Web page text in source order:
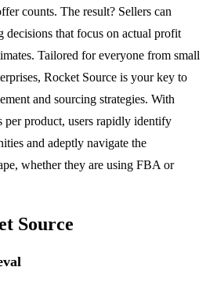
counts. The result? Sellers can
decisions that focus on actual profit
Tailored for everyone from small
Rocket Source is your key to
and sourcing strategies. With
per product, users rapidly identify
and adeptly navigate the
whether they are using FBA or
Source